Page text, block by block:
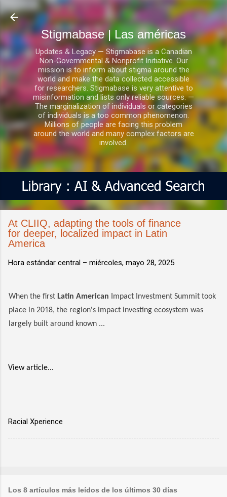
Ir al contenido principal
Stigmabase | Las américas
Updates & Legacy — Stigmabase is a Canadian
Non-Governmental & Nonprofit Initiative. Our
mission is to inform about stigma around the
world and make the data collected accessible
for researchers. Stigmabase is very attentive to
misinformation and lists only reliable sources. —
The marginalization of individuals or categories
of individuals is a too common phenomenon.
Millions of people are facing this problem
around the world and many complex factors are
involved.
​​At CLIIQ, adapting the tools of finance
for deeper, localized impact in Latin
America
Hora estándar central – miércoles, mayo 28, 2025
When the first Latin American Impact Investment Summit took
place in 2018, the region's impact investing ecosystem was
largely built around known ...
View article...
Racial Xperience
Los 8 artículos más leídos de los últimos 30 días